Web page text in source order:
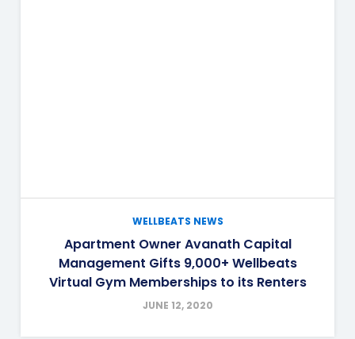
WELLBEATS NEWS
Apartment Owner Avanath Capital
Management Gifts 9,000+ Wellbeats
Virtual Gym Memberships to its Renters
JUNE 12, 2020